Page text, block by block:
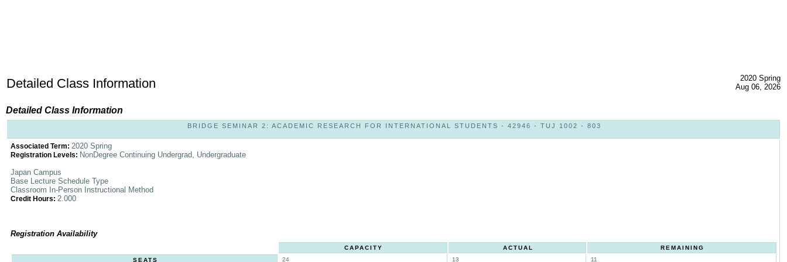
Detailed Class Information
2020 Spring
Aug 06, 2026
Detailed Class Information
BRIDGE SEMINAR 2: ACADEMIC RESEARCH FOR INTERNATIONAL STUDENTS - 42946 - TUJ 1002 - 803
Associated Term: 2020 Spring
Registration Levels: NonDegree Continuing Undergrad, Undergraduate
Japan Campus
Base Lecture Schedule Type
Classroom In-Person Instructional Method
Credit Hours: 2.000
Registration Availability
CAPACITY ACTUAL
REMAINING
SEATS
24 13 11